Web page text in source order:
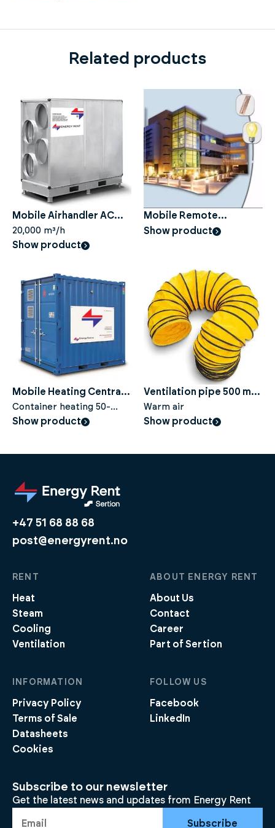
Related products
Mobile Airhandler AC
450
20,000 m³/h
Show product
Mobile Remote
Monitoring
Show product
Mobile Heating Central
HC 325
Container heating 50-
325kW with condensing
Show product
Ventilation pipe 500 mm,
10 metres
Warm air
Show product
+47 51 68 88 68
post@energyrent.no
RENT
Heat
Steam
Cooling
Ventilation
ABOUT ENERGY RENT
About Us
Contact
Career
Part of Sertion
INFORMATION
Privacy Policy
Terms of Sale
Datasheets
Cookies
FOLLOW US
Facebook
LinkedIn
Subscribe to our newsletter
Get the latest news and updates from Energy Rent
Subscribe